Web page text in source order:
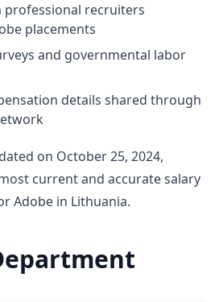
recruiters
placements
and governmental labor
details shared through
on October 25, 2024,
current and accurate salary
Adobe in Lithuania.